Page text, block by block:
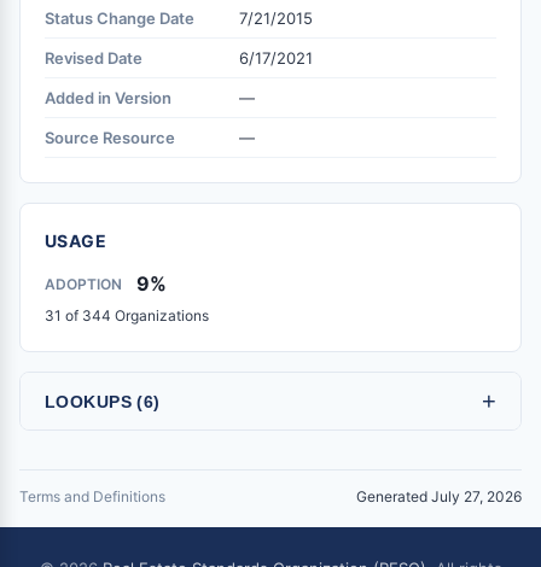
Status Change Date 7/21/2015
Revised Date 6/17/2021
Added in Version —
Source Resource —
USAGE
ADOPTION 9%
31 of 344 Organizations
LOOKUPS (6) +
Terms and Definitions Generated July 27, 2026